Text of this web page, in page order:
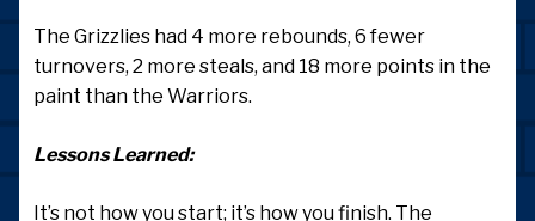
The Grizzlies had 4 more rebounds, 6 fewer
turnovers, 2 more steals, and 18 more points in the
paint than the Warriors.
Lessons Learned:
It’s not how you start; it’s how you finish. The